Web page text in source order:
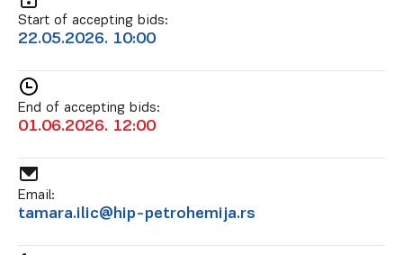
Start of accepting bids:
22.05.2026. 10:00
End of accepting bids:
01.06.2026. 12:00
Email:
tamara.ilic@hip-petrohemija.rs